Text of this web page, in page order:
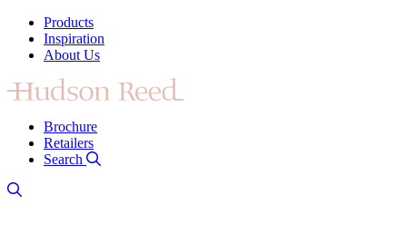
Products
Inspiration
About Us
Brochure
Retailers
Search